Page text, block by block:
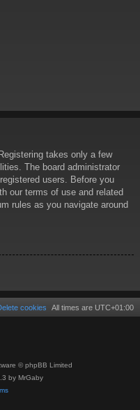
takes only a few
The board administrator
users. Before you
our terms of use and related
rules as you navigate around
All times are UTC+01:00
cookies
© phpBB Limited
by MrGaby